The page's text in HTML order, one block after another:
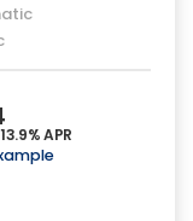
APR